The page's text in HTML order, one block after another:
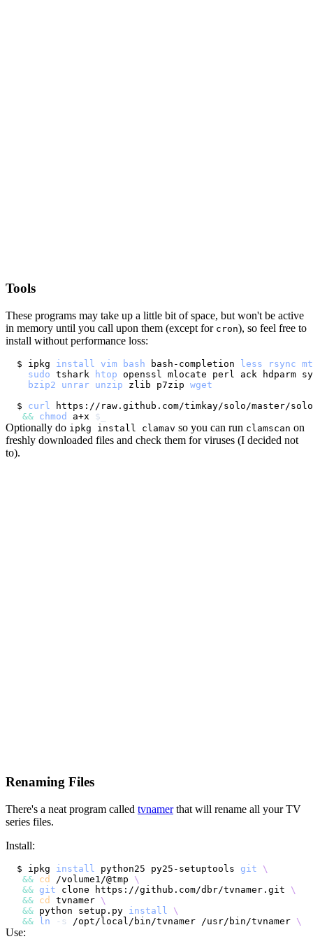
Tools
These programs may take up a little bit of space, but won't be active
in memory until you call upon them (except for cron), so feel free to
install without performance loss:
$ ipkg install vim bash bash-completion less rsync
sudo tshark htop openssl mlocate perl ack hdparm
bzip2
unrar unzip zlib p7zip wget
$ curl
https://raw.github.com/timkay/solo/master/
&& chmod a+x $_
Optionally do ipkg install clamav so you can run clamscan on
freshly downloaded files and check them for viruses (I decided not
to).
Renaming Files
There's a neat program called tvnamerthat will rename all your TV
series files.
Install:
$ ipkg install python25 py25-setuptools git
\
&& cd /volume1/@tmp \
&& git clone https://github.com/dbr/tvnamer.git \
&& cd tvnamer \
&& python setup.py install
\
&&
ln -s /opt/local/bin/tvnamer /usr/bin/tvnamer \
Use: